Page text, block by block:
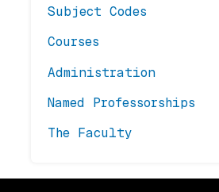
Subject Codes
Courses
Administration
Named Professorships
The Faculty